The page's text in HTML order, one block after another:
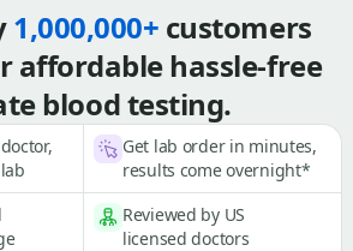
1,000,000+ customers
affordable hassle-free
blood testing.
Get lab order in minutes,
results come overnight*
Reviewed by US
licensed doctors